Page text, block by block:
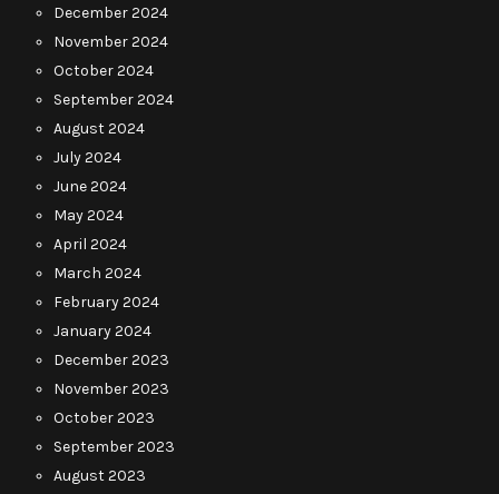
December 2024
November 2024
October 2024
September 2024
August 2024
July 2024
June 2024
May 2024
April 2024
March 2024
February 2024
January 2024
December 2023
November 2023
October 2023
September 2023
August 2023